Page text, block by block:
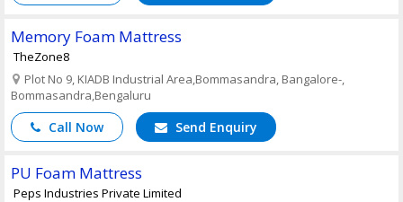
Memory Foam Mattress
TheZone8
Plot No 9, KIADB Industrial Area,Bommasandra, Bangalore-,
Bommasandra,Bengaluru
Call Now Send Enquiry
PU Foam Mattress
Peps Industries Private Limited